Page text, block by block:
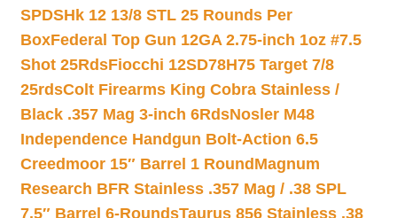
SPDSHk 12 13/8 STL 25 Rounds Per
BoxFederal Top Gun 12GA 2.75-inch 1oz #7.5
Shot 25RdsFiocchi 12SD78H75 Target 7/8
25rdsColt Firearms King Cobra Stainless /
Black .357 Mag 3-inch 6RdsNosler M48
Independence Handgun Bolt-Action 6.5
Creedmoor 15″ Barrel 1 Round Magnum
Research BFR Stainless .357 Mag / .38 SPL
7.5″ Barrel 6-RoundsTaurus 856 Stainless .38